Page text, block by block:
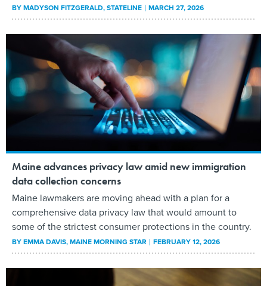
BYMADYSON FITZGERALD, STATELINE MARCH 27, 2026
Maine advances privacy law amid new immigration
data collection concerns
Maine lawmakers are moving ahead with a plan for a
comprehensive data privacy law that would amount to
some of the strictest consumer protections in the country.
BYEMMA DAVIS, MAINE MORNING STAR FEBRUARY 12, 2026